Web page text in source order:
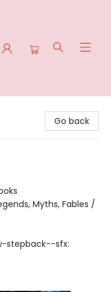
Go back
Myths, Fables /
stepback--sfx: